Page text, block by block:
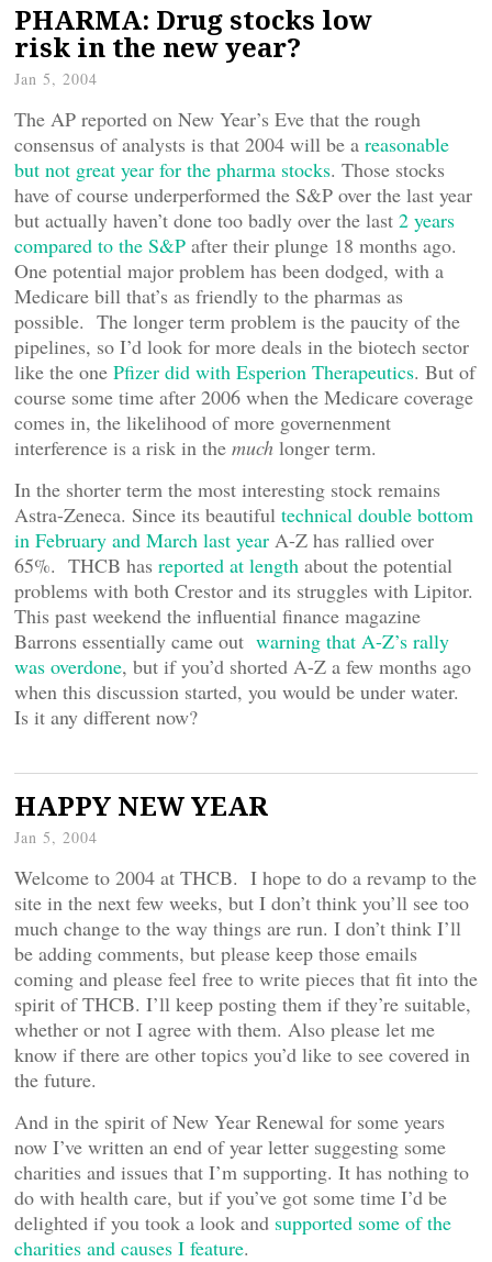
PHARMA: Drug stocks low
risk in the new year?
Jan 5, 2004
The AP reported on New Year’s Eve that the rough
consensus of analysts is that 2004 will be a reasonable
but not great year for the pharma stocks. Those stocks
have of course underperformed the S&P over the last year
but actually haven’t done too badly over the last 2 years
compared to the S&P after their plunge 18 months ago.
One potential major problem has been dodged, with a
Medicare bill that’s as friendly to the pharmas as
possible. The longer term problem is the paucity of the
pipelines, so I’d look for more deals in the biotech sector
like the one Pfizer did with Esperion Therapeutics. But of
course some time after 2006 when the Medicare coverage
comes in, the likelihood of more governenment
interference is a risk in the much longer term.
In the shorter term the most interesting stock remains
Astra-Zeneca. Since its beautiful technical double bottom
in February and March last year A-Z has rallied over
65%. THCB has reported at length about the potential
problems with both Crestor and its struggles with Lipitor.
This past weekend the influential finance magazine
Barrons essentially came out warning that A-Z’s rally
was overdone, but if you’d shorted A-Z a few months ago
when this discussion started, you would be under water.
Is it any different now?
HAPPY NEW YEAR
Jan 5, 2004
Welcome to 2004 at THCB. I hope to do a revamp to the
site in the next few weeks, but I don’t think you’ll see too
much change to the way things are run. I don’t think I’ll
be adding comments, but please keep those emails
coming and please feel free to write pieces that fit into the
spirit of THCB. I’ll keep posting them if they’re suitable,
whether or not I agree with them. Also please let me
know if there are other topics you’d like to see covered in
the future.
And in the spirit of New Year Renewal for some years
now I’ve written an end of year letter suggesting some
charities and issues that I’m supporting. It has nothing to
do with health care, but if you’ve got some time I’d be
delighted if you took a look and supported some of the
charities and causes I feature.